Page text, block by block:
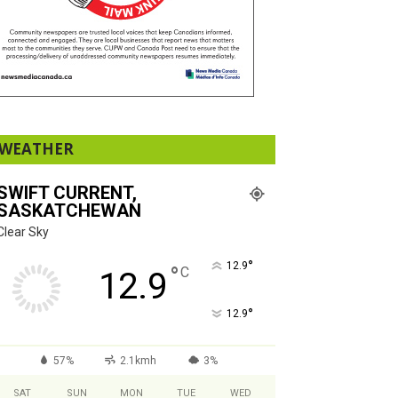
CURRENT,
Sky
12.9 °C 12.9°
12.9°
57% 2.1kmh 3%
SAT SUN MON TUE WED